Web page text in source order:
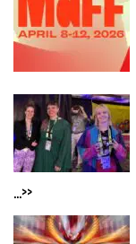
...>>